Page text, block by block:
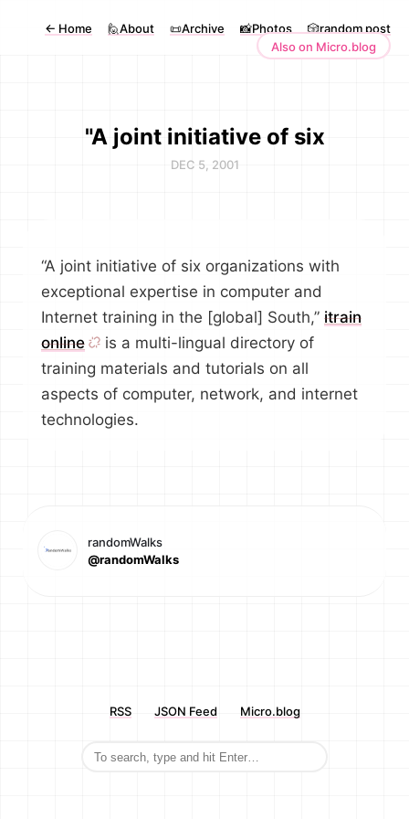
← Home 🙋About 📜Archive 📸Photos
🎲random post
Also on Micro.blog
"A joint initiative of six
DEC 5, 2001
“A joint initiative of six organizations with
exceptional expertise in computer and
Internet training in the [global] South,” itrain
online
is a multi-lingual directory of
training materials and tutorials on all
aspects of computer, network, and internet
technologies.
randomWalks
@randomWalks
RSS JSON Feed Micro.blog